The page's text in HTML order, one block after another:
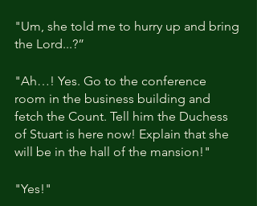
"Um, she told me to hurry up and bring
the Lord...?”
"Ah…! Yes. Go to the conference
room in the business building and
fetch the Count. Tell him the Duchess
of Stuart is here now! Explain that she
will be in the hall of the mansion!"
"Yes!"